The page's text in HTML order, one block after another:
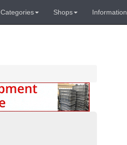
Categories Shops Information